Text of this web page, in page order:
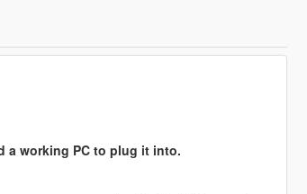
a working PC to plug it into.